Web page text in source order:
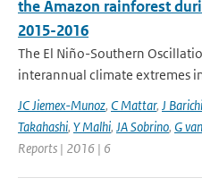
the Amazon rainforest
2015-2016
The El Niño-Southern
interannual climate extremes
JC Jiemex-Munoz, C Mattar, J
Takahashi, Y Malhi, JA Sobrino, G
Reports | 2016 | 6